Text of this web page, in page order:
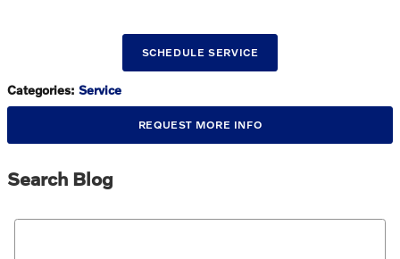
SCHEDULE SERVICE
Categories: Service
REQUEST MORE INFO
Search Blog
Search Blog